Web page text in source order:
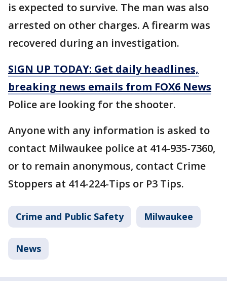
is expected to survive. The man was also
arrested on other charges. A firearm was
recovered during an investigation.
SIGN UP TODAY: Get daily headlines,
breaking news emails from FOX6 News
Police are looking for the shooter.
Anyone with any information is asked to
contact Milwaukee police at 414-935-7360,
or to remain anonymous, contact Crime
Stoppers at 414-224-Tips or P3 Tips.
Crime and Public Safety Milwaukee
News